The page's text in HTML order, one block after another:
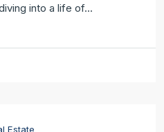
into a life of...
Estate